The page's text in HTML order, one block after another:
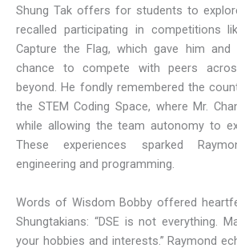
Shung Tak offers for students to
recalled participating in competitions
Capture the Flag, which gave him
chance to compete with peers
beyond. He fondly remembered the
the STEM Coding Space, where Mr.
while allowing the team autonomy to
These experiences sparked
engineering and programming.
Words of Wisdom Bobby offered
Shungtakians: “DSE is not everything.
your hobbies and interests.” Raymond